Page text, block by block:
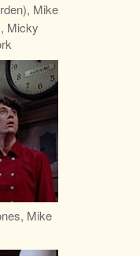
Mike
Micky
Mike